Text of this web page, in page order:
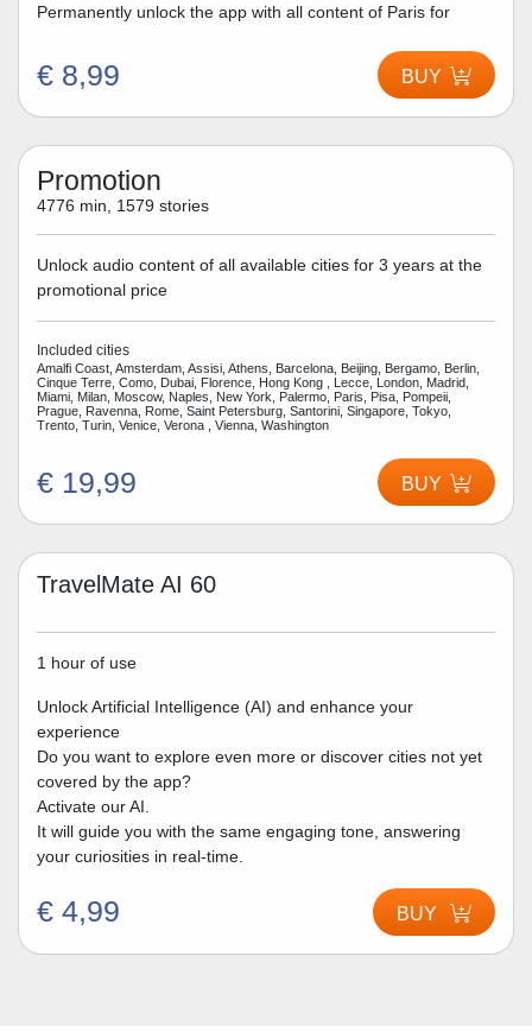
Permanently unlock the app with all content of Paris for
€ 8,99 BUY
Promotion
4776 min, 1579 stories
Unlock audio content of all available cities for 3 years at the
promotional price
Included cities
Amalfi Coast, Amsterdam, Assisi, Athens, Barcelona, Beijing, Bergamo, Berlin,
Cinque Terre, Como, Dubai, Florence, Hong Kong , Lecce, London, Madrid,
Miami, Milan, Moscow, Naples, New York, Palermo, Paris, Pisa, Pompeii,
Prague, Ravenna, Rome, Saint Petersburg, Santorini, Singapore, Tokyo,
Trento, Turin, Venice, Verona , Vienna, Washington
€ 19,99 BUY
TravelMate AI 60
1 hour of use
Unlock Artificial Intelligence (AI) and enhance your
experience
Do you want to explore even more or discover cities not yet
covered by the app?
Activate our AI.
It will guide you with the same engaging tone, answering
your curiosities in real-time.
€ 4,99 BUY